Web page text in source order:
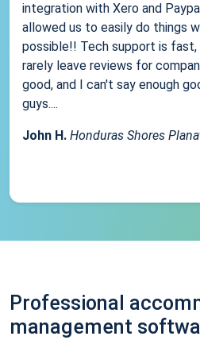
integration with Xero and
allowed us to easily do things
possible!! Tech support is fast,
rarely leave reviews for
good, and I can't say enough
guys....
John H. Honduras Shores
Professional
management